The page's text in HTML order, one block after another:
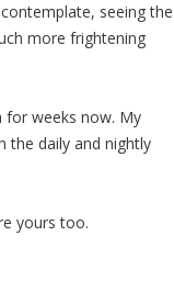
seeing the
more frightening
for weeks now. My
the daily and nightly
yours too.